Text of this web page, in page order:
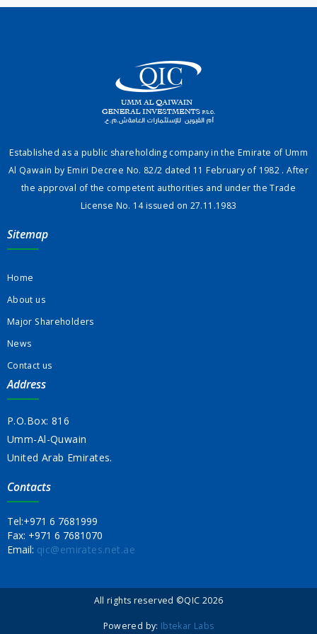
Established as a public shareholding company in the Emirate of Umm
Al Qawain by Emiri Decree No. 82/2 dated 11 February of 1982 . After
the approval of the competent authorities and under the Trade
License No. 14 issued on 27.11.1983
Sitemap
Home
About us
Major Shareholders
News
Contact us
Address
P.O.Box: 816
Umm-Al-Quwain
United Arab Emirates.
Contacts
Tel:+971 6 7681999
Fax: +971 6 7681070
Email: qic@emirates.net.ae
All rights reserved ©QIC 2026
Powered by: Ibtekar Labs